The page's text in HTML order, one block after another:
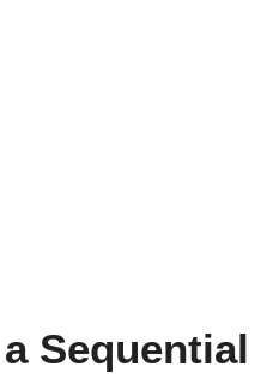
Sequential